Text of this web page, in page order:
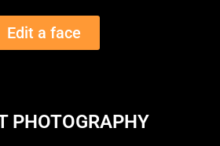
Edit a face
PHOTOGRAPHY